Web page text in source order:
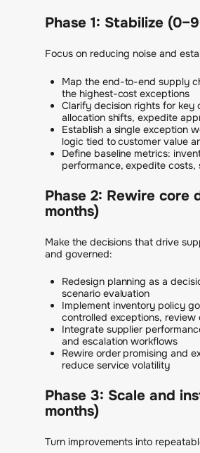
Phase 1: Stabilize
Focus on reducing noise and
Map the end-to-end supply
the highest-cost exceptions
Clarify decision rights for key
allocation shifts, expedite
Establish a single exception
logic tied to customer value
Define baseline metrics:
performance, expedite costs,
Phase 2: Rewire core
months)
Make the decisions that drive
and governed:
Redesign planning as a
scenario evaluation
Implement inventory policy
controlled exceptions, review
Integrate supplier
and escalation workflows
Rewire order promising and
reduce service volatility
Phase 3: Scale and
months)
Turn improvements into